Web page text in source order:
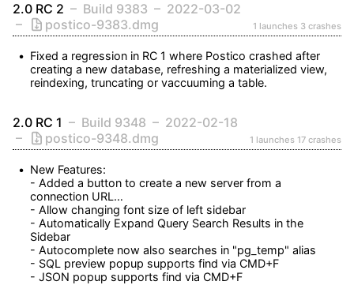
2.0 RC 2 Build 9383
2022-03-02
postico-9383.dmg
1 launches 3 crashes
Fixed a regression in RC 1 where Postico crashed after
creating a new database, refreshing a materialized view,
reindexing, truncating or vaccuuming a table.
2.0 RC 1 Build 9348
2022-02-18
postico-9348.dmg
1 launches 17 crashes
New Features:
- Added a button to create a new server from a
connection URL…
- Allow changing font size of left sidebar
- Automatically Expand Query Search Results in the
Sidebar
- Autocomplete now also searches in "pg_temp" alias
- SQL preview popup supports find via CMD+F
- JSON popup supports find via CMD+F